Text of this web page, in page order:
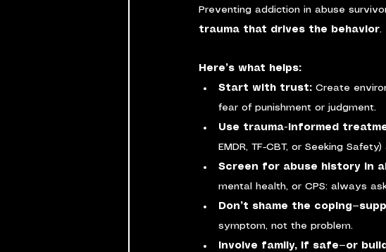
Preventing addiction in abuse
trauma that drives the behavior.
Here’s what helps:
Start with trust: Create
fear of punishment or judgment.
Use trauma-informed
EMDR, TF-CBT, or Seeking
Screen for abuse history in
mental health, or CPS: always
Don’t shame the
symptom, not the problem.
Involve family, if safe—or